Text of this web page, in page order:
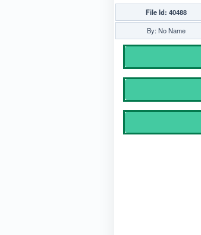
File Id: 40488
By: No Name